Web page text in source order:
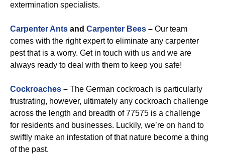
extermination specialists.
Carpenter Ants and Carpenter Bees – Our team
comes with the right expert to eliminate any carpenter
pest that is a worry. Get in touch with us and we are
always ready to deal with them to keep you safe!
Cockroaches – The German cockroach is particularly
frustrating, however, ultimately any cockroach challenge
across the length and breadth of 77575 is a challenge
for residents and businesses. Luckily, we’re on hand to
swiftly make an infestation of that nature become a thing
of the past.